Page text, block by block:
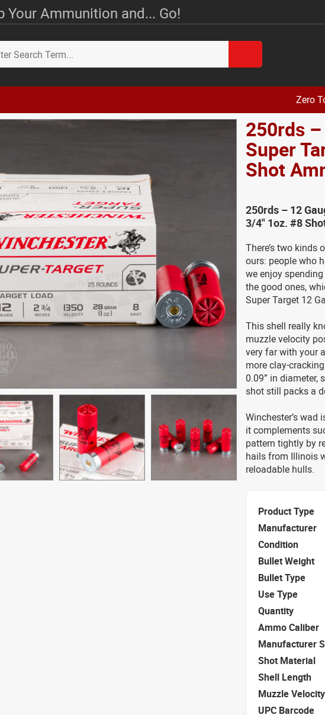
Your Ammunition and... Go!
Zero
250rds
Super
Shot
250rds – 12
3/4" 1oz. #8
There’s two
ours: people who
we enjoy
the good ones,
Super Target 12
This shell really
muzzle velocity
very far with your
more clay-
0.09” in diameter,
shot still packs a
Winchester’s wad
it complements
pattern tightly by
hails from Illinois
reloadable hulls.
Product Type
Manufacturer
Condition
Bullet Weight
Bullet Type
Use Type
Quantity
Ammo Caliber
Manufacturer
Shot Material
Shell Length
Muzzle Velocity
UPC Barcode